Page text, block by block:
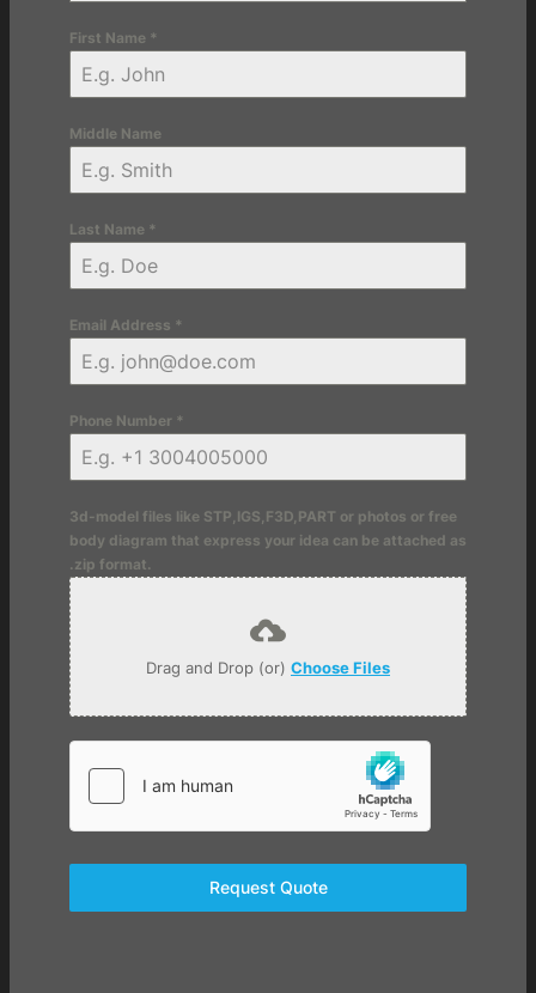
First Name *
Middle Name
Last Name *
Email Address *
Phone Number *
3d-model files like STP,IGS,F3D,PART or photos or free
body diagram that express your idea can be attached as
.zip format.
Drag and Drop (or) Choose Files
Request Quote